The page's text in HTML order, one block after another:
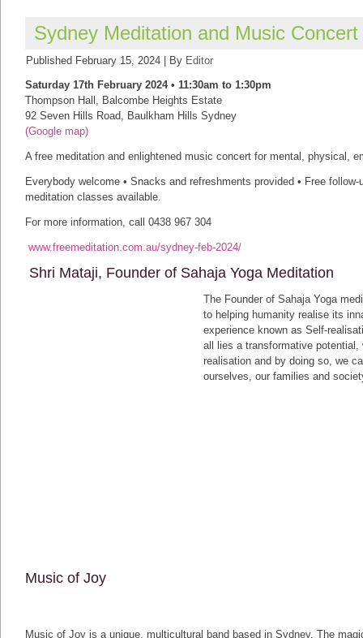
Sydney Meditation and Music Concert
Published February 15, 2024 By Editor
Saturday 17th February 2024 • 11:30am to 1:30pm
Thompson Hall, Balcombe Heights Estate
92 Seven Hills Road, Baulkham Hills Sydney
(Google map)
A free meditation and enlightened music concert for mental, physical,
Everybody welcome • Snacks and refreshments provided • Free
meditation classes available.
For more information, call 0438 967 304
www.freemeditation.com.au/sydney-feb-2024/
Shri Mataji, Founder of Sahaja Yoga Meditation
The Founder of Sahaja Yoga
to helping humanity realise its
experience known as Self-
all lies a transformative
realisation and by doing so, we
ourselves, our families and
Music of Joy
Music of Joy is a unique, multicultural band based in Sydney. The